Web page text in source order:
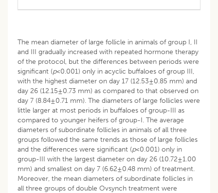
The mean diameter of large follicle in animals of group I, II
and III gradually increased with repeated hormone therapy
of the protocol, but the differences between periods were
significant (p<0.001) only in acyclic buffaloes of group III,
with the highest diameter on day 17 (12.53±0.85 mm) and
day 26 (12.15±0.73 mm) as compared to that observed on
day 7 (8.84±0.71 mm). The diameters of large follicles were
little larger at most periods in buffaloes of group-III as
compared to younger heifers of group-I. The average
diameters of subordinate follicles in animals of all three
groups followed the same trends as those of large follicles
and the differences were significant (p<0.001) only in
group-III with the largest diameter on day 26 (10.72±1.00
mm) and smallest on day 7 (6.62±0.48 mm) of treatment.
Moreover, the mean diameters of subordinate follicles in
all three groups of double Ovsynch treatment were